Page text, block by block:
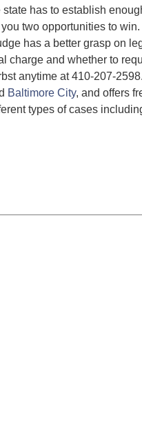
has to establish
two opportunities to
has a better grasp on
charge and whether to
anytime at 410-207-
Baltimore City, and offers
types of cases